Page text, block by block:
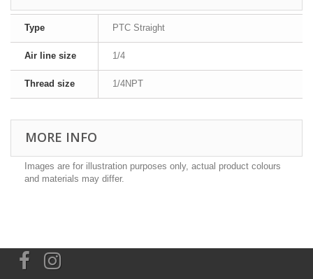
Type PTC Straight
Air line size 1/4
Thread size 1/4NPT
MORE INFO
Images are for illustration purposes only, actual product colours
and materials may differ.